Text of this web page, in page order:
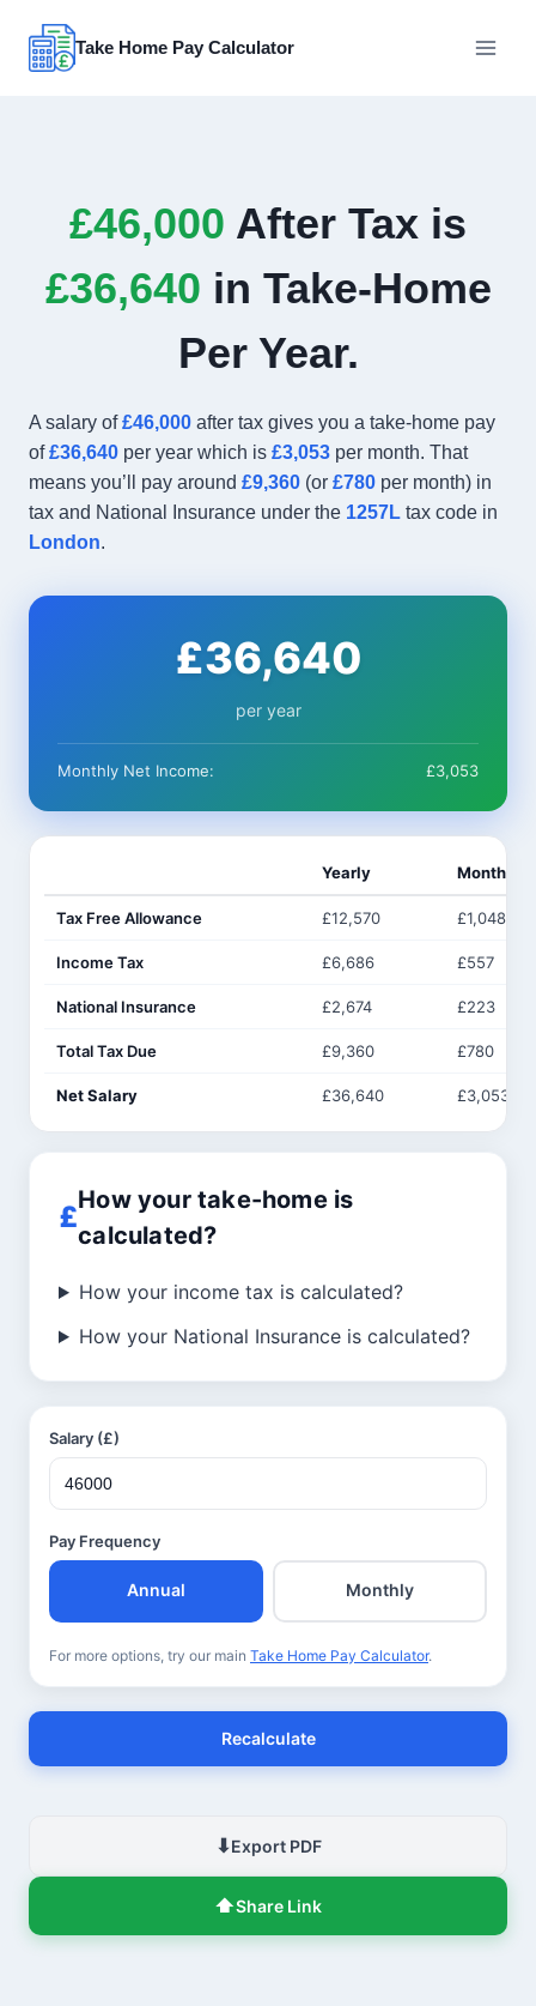
content
Take Home Pay Calculator
£46,000 After Tax is
£36,640 in Take-Home
Per Year.
A salary of£46,000 after tax gives you a take-home pay
of£36,640 per year which is £3,053 per month. That
means you’ll pay around £9,360 (or £780 per month) in
tax and National Insurance under the 1257L tax code in
London.
£36,640
per year
Monthly Net Income: £3,053
Yearly Monthly
Tax Free Allowance £12,570 £1,048
Income Tax £6,686 £557
National Insurance £2,674 £223
Total Tax Due £9,360 £780
Net Salary £36,640 £3,053
How your take-home is
calculated?
How your income tax is calculated?
How your National Insurance is calculated?
Salary (£)
Pay Frequency
Annual Monthly
For more options, try our main Take Home Pay Calculator.
Recalculate
⬇Export PDF
⬆Share Link